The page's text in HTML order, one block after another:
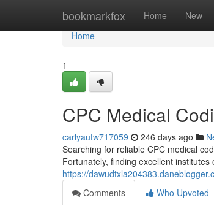
bookmarkfox Home New
Home
Home
1
CPC Medical
carlyautw717059 246 days ago
Searching for reliable CPC medical
Fortunately, finding excellent
https://
Comments
Who Upvoted